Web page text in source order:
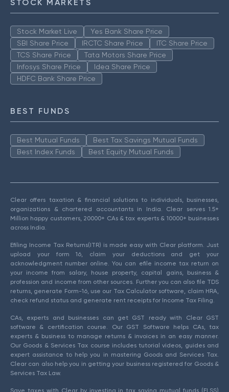
STOCK MARKETS
Stock Market Live
Yes Bank Share Price
SBI Share Price
IRCTC Share Price
ITC Share Price
TCS Share Price
Tata Motors Share Price
Infosys Share Price
Idea Share Price
HDFC Bank Share Price
BEST FUNDS
Best Mutual Funds
Best Tax Savings Mutual Funds
Best Index Funds
Best Equity Mutual Funds
Clear offers taxation & financial solutions to individuals, businesses,
organizations & chartered accountants in India. Clear serves 1.5+
Million happy customers, 20000+ CAs & tax experts & 10000+ businesses
across India.
Efiling Income Tax Returns(ITR) is made easy with Clear platform. Just
upload your form 16, claim your deductions and get your
acknowledgment number online. You can efile income tax return on
your income from salary, house property, capital gains, business &
profession and income from other sources. Further you can also file TDS
returns, generate Form-16, use our Tax Calculator software, claim HRA,
check refund status and generate rent receipts for Income Tax Filing.
CAs, experts and businesses can get GST ready with Clear GST
software & certification course. Our GST Software helps CAs, tax
experts & business to manage returns & invoices in an easy manner.
Our Goods & Services Tax course includes tutorial videos, guides and
expert assistance to help you in mastering Goods and Services Tax.
Clear can also help you in getting your business registered for Goods &
Services Tax Law.
Save taxes with Clear by investing in tax saving mutual funds (ELSS)